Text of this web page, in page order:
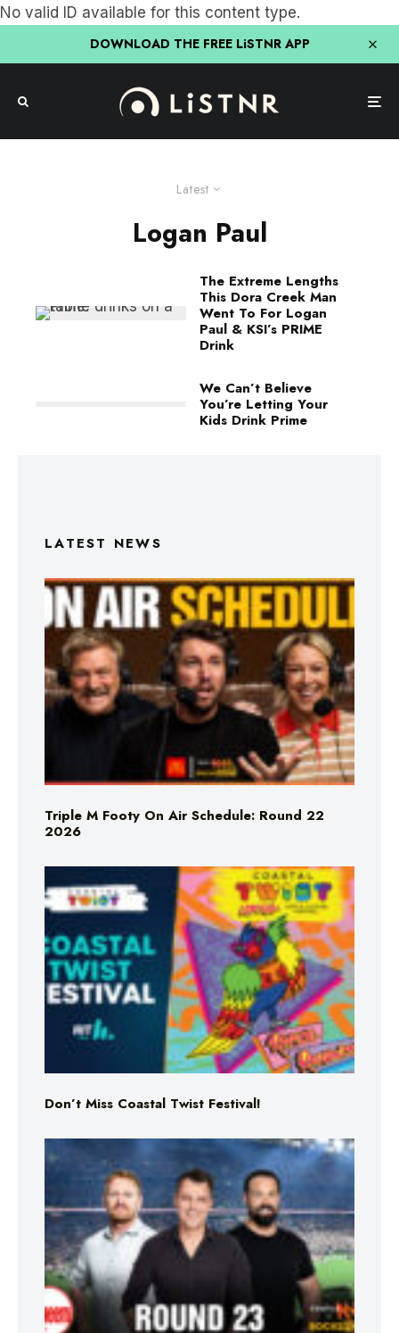
No valid ID available for this content type.
DOWNLOAD THE FREE LiSTNR APP
Latest
Logan Paul
The Extreme Lengths
This Dora Creek Man
Went To For Logan
Paul & KSI’s PRIME
Drink
We Can’t Believe
You’re Letting Your
Kids Drink Prime
LATEST NEWS
Triple M Footy On Air Schedule: Round 22
2026
Don’t Miss Coastal Twist Festival!